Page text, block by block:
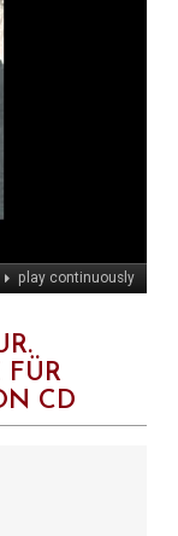
play continuously
FÜR
CD